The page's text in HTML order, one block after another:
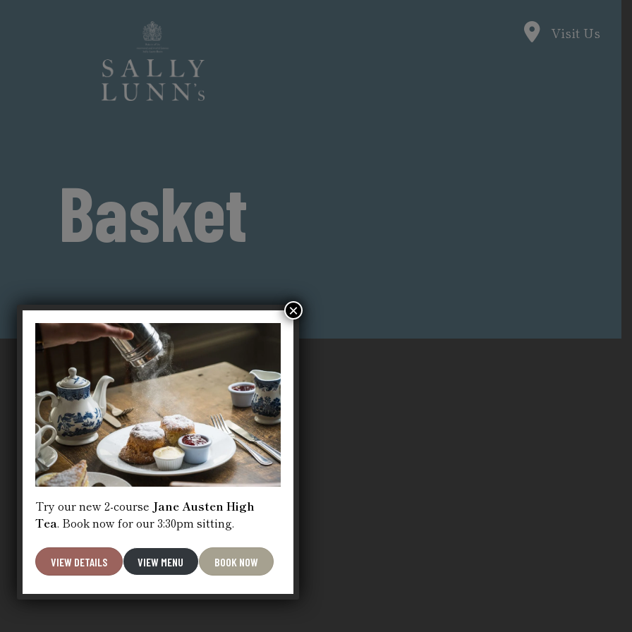
Visit Us
Basket
Try our new 2-course Jane Austen High
Tea. Book now for our 3:30pm sitting.
VIEW DETAILS VIEW MENU BOOK NOW
×